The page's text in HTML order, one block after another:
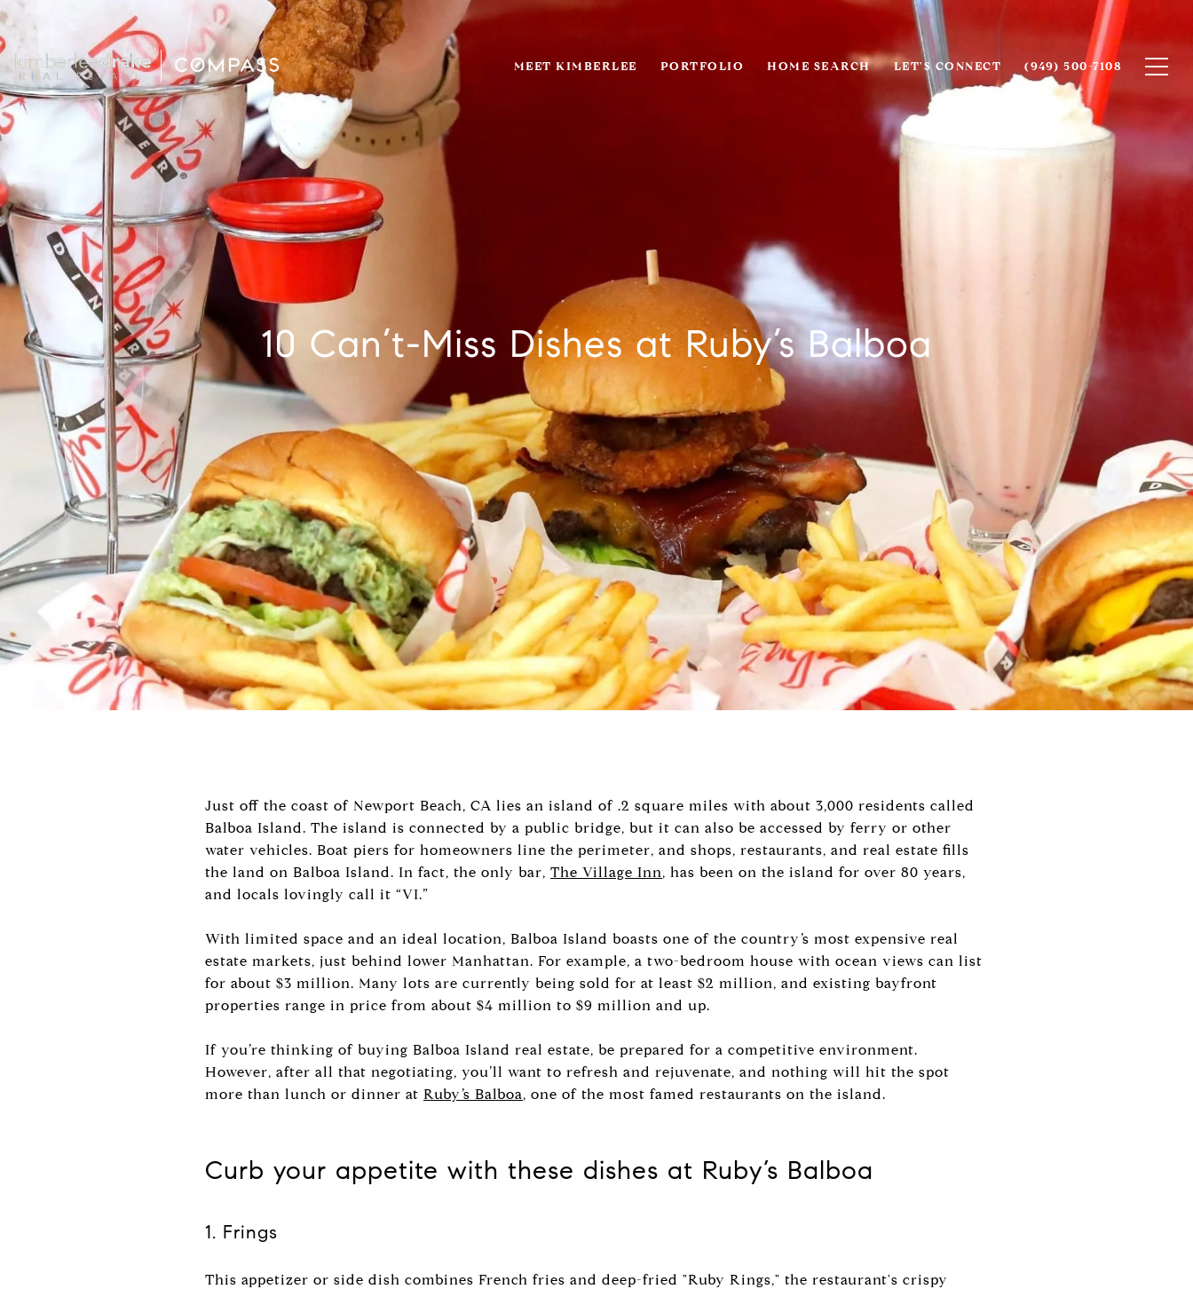
MEET KIMBERLEE PORTFOLIO HOME SEARCH LET'S CONNECT (949) 500-7108
10 Can’t-Miss Dishes at Ruby’s Balboa
Just off the coast of Newport Beach, CA lies an island of .2 square miles with about 3,000 residents called
Balboa Island. The island is connected by a public bridge, but it can also be accessed by ferry or other
water vehicles. Boat piers for homeowners line the perimeter, and shops, restaurants, and real estate fills
the land on Balboa Island. In fact, the only bar, The Village Inn, has been on the island for over 80 years,
and locals lovingly call it “VI.”
With limited space and an ideal location, Balboa Island boasts one of the country’s most expensive real
estate markets, just behind lower Manhattan. For example, a two-bedroom house with ocean views can list
for about $3 million. Many lots are currently being sold for at least $2 million, and existing bayfront
properties range in price from about $4 million to $9 million and up.
If you’re thinking of buying Balboa Island real estate, be prepared for a competitive environment.
However, after all that negotiating, you’ll want to refresh and rejuvenate, and nothing will hit the spot
more than lunch or dinner at Ruby’s Balboa, one of the most famed restaurants on the island.
Curb your appetite with these dishes at Ruby’s Balboa
1. Frings
This appetizer or side dish combines French fries and deep-fried "Ruby Rings," the restaurant's crispy